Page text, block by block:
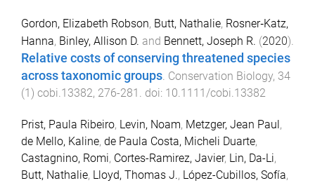
Gordon, Elizabeth Robson, Butt, Nathalie, Rosner‐Katz,
Hanna, Binley, Allison D. and Bennett, Joseph R. (2020).
Relative costs of conserving threatened species
across taxonomic groups. Conservation Biology, 34
(1 ) cobi.13382, 276-281 . doi: 10.1111/cobi.13382
Prist, Paula Ribeiro, Levin, Noam, Metzger, Jean Paul,
de Mello, Kaline, de Paula Costa, Micheli Duarte,
Castagnino, Romi, Cortes-Ramirez, Javier, Lin, Da-Li,
Butt, Nathalie, Lloyd, Thomas J., López-Cubillos, Sofía,